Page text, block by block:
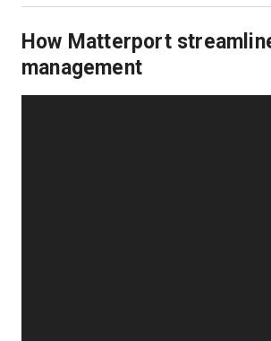
How Matterport
management